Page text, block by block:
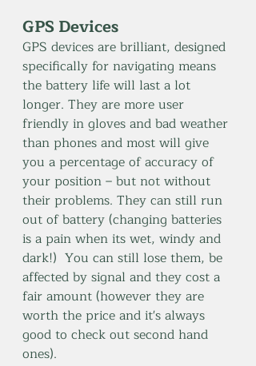
GPS Devices
GPS devices are brilliant, designed
specifically for navigating means
the battery life will last a lot
longer. They are more user
friendly in gloves and bad weather
than phones and most will give
you a percentage of accuracy of
your position – but not without
their problems. They can still run
out of battery (changing batteries
is a pain when its wet, windy and
dark!)  You can still lose them, be
affected by signal and they cost a
fair amount (however they are
worth the price and it's always
good to check out second hand
ones).